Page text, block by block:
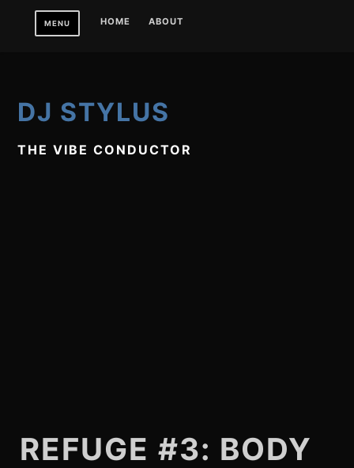
MENU HOME ABOUT
DJ STYLUS
THE VIBE CONDUCTOR
REFUGE #3: BODY